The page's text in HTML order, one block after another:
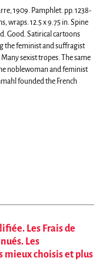
1909. Pamphlet. pp. 1238-
wraps. 12.5 x 9.75 in. Spine
Good. Satirical cartoons
the feminist and suffragist
sexist tropes. The same
noblewoman and feminist
founded the French
Les Frais de
Les
mieux choisis et plus